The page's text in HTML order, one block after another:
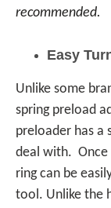
recommended.
Easy
Unlike some
spring preload
preloader has a
deal with. Once
ring can be
tool. Unlike the